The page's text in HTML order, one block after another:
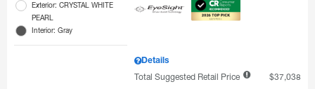
Exterior: CRYSTAL WHITE
PEARL
Interior: Gray
Details
Total Suggested Retail Price
$37,038